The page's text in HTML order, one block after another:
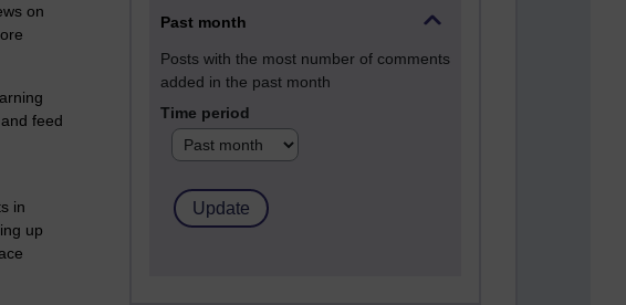
Past month
Posts with the most number of comments
added in the past month
Time period
on
feed
in
up